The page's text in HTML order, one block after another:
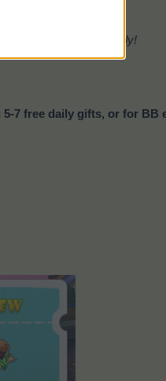
only!
7 free daily gifts, or for BB